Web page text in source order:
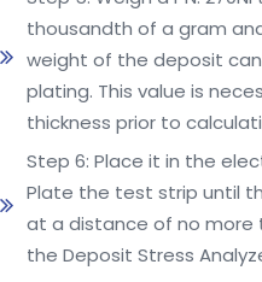
thousandth of a gram
weight of the deposit
plating. This value is
thickness prior to
Step 6: Place it in the
Plate the test strip until
at a distance of no more
the Deposit Stress